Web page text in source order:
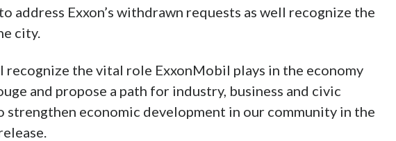
address Exxon’s withdrawn requests as well recognize the
city.
recognize the vital role ExxonMobil plays in the economy
and propose a path for industry, business and civic
economic development in our community in the